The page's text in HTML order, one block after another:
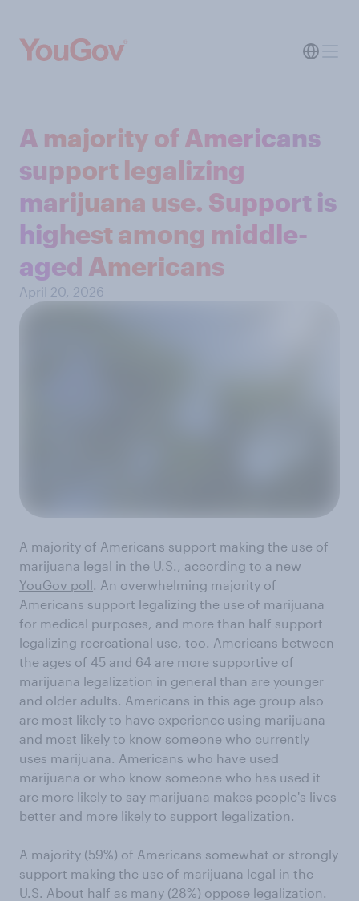
A majority of Americans
support legalizing
marijuana use. Support is
highest among middle-
aged Americans
April 20, 2026
A majority of Americans support making the use of
marijuana legal in the U.S., according to a new
YouGov poll. An overwhelming majority of
Americans support legalizing the use of marijuana
for medical purposes, and more than half support
legalizing recreational use, too. Americans between
the ages of 45 and 64 are more supportive of
marijuana legalization in general than are younger
and older adults. Americans in this age group also
are most likely to have experience using marijuana
and most likely to know someone who currently
uses marijuana. Americans who have used
marijuana or who know someone who has used it
are more likely to say marijuana makes people's lives
better and more likely to support legalization.
A majority (59%) of Americans somewhat or strongly
support making the use of marijuana legal in the
U.S. About half as many (28%) oppose legalization.